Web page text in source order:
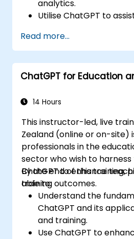
analytics.
Utilise ChatGPT to
Leverage ChatGPT to
and support decision-
Implement best
ChatGPT into data
Read more...
ChatGPT for Education
14 Hours
This instructor-led, live
Zealand (online or on-site)
professionals in the
sector who wish to
ChatGPT to enhance
training outcomes.
By the end of this training,
able to:
Understand the
ChatGPT and its
and training.
Use ChatGPT to